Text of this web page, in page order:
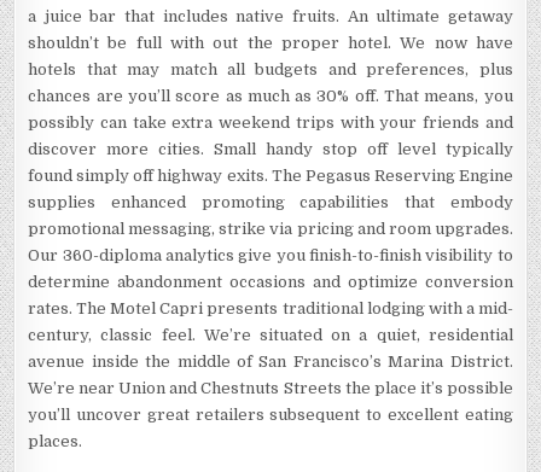
a juice bar that includes native fruits. An ultimate getaway
shouldn’t be full with out the proper hotel. We now have
hotels that may match all budgets and preferences, plus
chances are you’ll score as much as 30% off. That means, you
possibly can take extra weekend trips with your friends and
discover more cities. Small handy stop off level typically
found simply off highway exits. The Pegasus Reserving Engine
supplies enhanced promoting capabilities that embody
promotional messaging, strike via pricing and room upgrades.
Our 360-diploma analytics give you finish-to-finish visibility to
determine abandonment occasions and optimize conversion
rates. The Motel Capri presents traditional lodging with a mid-
century, classic feel. We’re situated on a quiet, residential
avenue inside the middle of San Francisco’s Marina District.
We’re near Union and Chestnuts Streets the place it’s possible
you’ll uncover great retailers subsequent to excellent eating
places.